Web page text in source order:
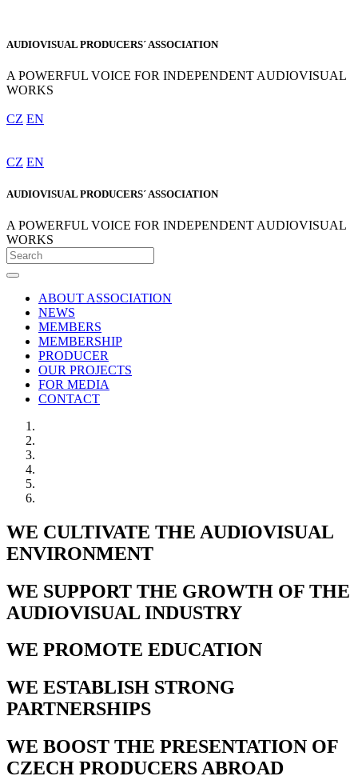
AUDIOVISUAL PRODUCERS´ ASSOCIATION
A POWERFUL VOICE FOR INDEPENDENT AUDIOVISUAL
WORKS
CZ EN
CZ EN
AUDIOVISUAL PRODUCERS´ ASSOCIATION
A POWERFUL VOICE FOR INDEPENDENT AUDIOVISUAL
WORKS
ABOUT ASSOCIATION
NEWS
MEMBERS
MEMBERSHIP
PRODUCER
OUR PROJECTS
FOR MEDIA
CONTACT
WE CULTIVATE THE AUDIOVISUAL
ENVIRONMENT
WE SUPPORT THE GROWTH OF THE
AUDIOVISUAL INDUSTRY
WE PROMOTE EDUCATION
WE ESTABLISH STRONG
PARTNERSHIPS
WE BOOST THE PRESENTATION OF
CZECH PRODUCERS ABROAD